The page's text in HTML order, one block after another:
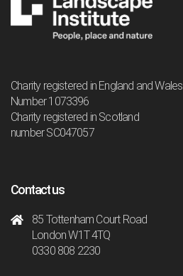
Charity registered in England and Wales
Number 1073396
Charity registered in Scotland
number SC047057
Contact us
85 Tottenham Court Road
London W1T 4TQ
0330 808 2230